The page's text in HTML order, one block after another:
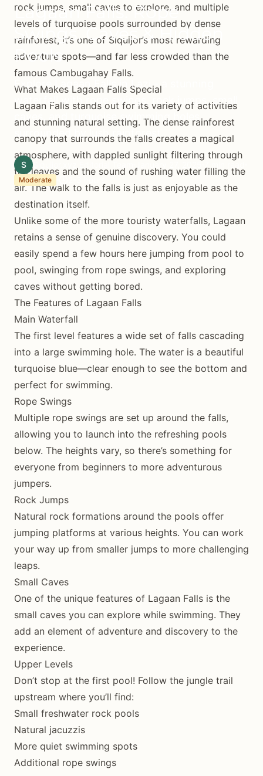
Lagaan Falls: Rope
Swings, Caves & Hidden
Pools
Explore Lagaan Falls in Lazi - a stunning
waterfall with rope swings, rock jumps, small
caves, and turquoise swimming holes
surrounded by lush rainforest.
S
Moderate
rock jumps, small caves to explore, and multiple
levels of turquoise pools surrounded by dense
rainforest, it’s one of Siquijor’s most rewarding
adventure spots—and far less crowded than the
famous Cambugahay Falls.
What Makes Lagaan Falls Special
Lagaan Falls stands out for its variety of activities
and stunning natural setting. The dense rainforest
canopy that surrounds the falls creates a magical
atmosphere, with dappled sunlight filtering through
the leaves and the sound of rushing water filling the
air. The walk to the falls is just as enjoyable as the
destination itself.
Unlike some of the more touristy waterfalls, Lagaan
retains a sense of genuine discovery. You could
easily spend a few hours here jumping from pool to
pool, swinging from rope swings, and exploring
caves without getting bored.
The Features of Lagaan Falls
Main Waterfall
The first level features a wide set of falls cascading
into a large swimming hole. The water is a beautiful
turquoise blue—clear enough to see the bottom and
perfect for swimming.
Rope Swings
Multiple rope swings are set up around the falls,
allowing you to launch into the refreshing pools
below. The heights vary, so there’s something for
everyone from beginners to more adventurous
jumpers.
Rock Jumps
Natural rock formations around the pools offer
jumping platforms at various heights. You can work
your way up from smaller jumps to more challenging
leaps.
Small Caves
One of the unique features of Lagaan Falls is the
small caves you can explore while swimming. They
add an element of adventure and discovery to the
experience.
Upper Levels
Don’t stop at the first pool! Follow the jungle trail
upstream where you’ll find:
Small freshwater rock pools
Natural jacuzzis
More quiet swimming spots
Additional rope swings